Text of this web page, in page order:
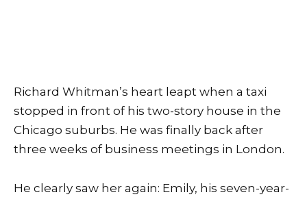
Richard Whitman’s heart leapt when a taxi
stopped in front of his two-story house in the
Chicago suburbs. He was finally back after
three weeks of business meetings in London.
He clearly saw her again: Emily, his seven-year-